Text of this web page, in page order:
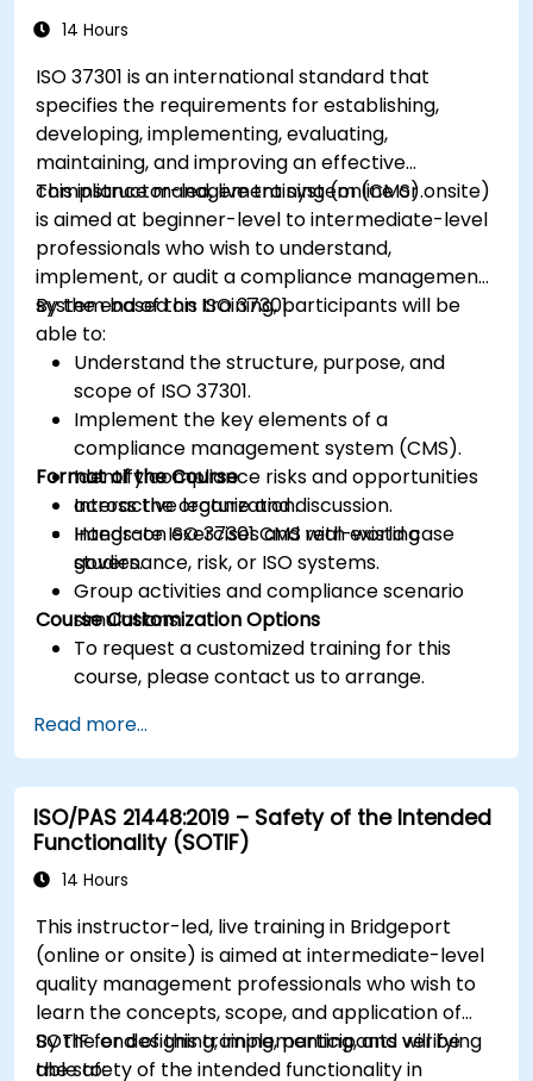
14 Hours
ISO 37301 is an international standard that
specifies the requirements for establishing,
developing, implementing, evaluating,
maintaining, and improving an effective
compliance management system (CMS).
This instructor-led, live training (online or onsite)
is aimed at beginner-level to intermediate-level
professionals who wish to understand,
implement, or audit a compliance management
system based on ISO 37301.
By the end of this training, participants will be
able to:
Understand the structure, purpose, and
scope of ISO 37301.
Implement the key elements of a
compliance management system (CMS).
Identify compliance risks and opportunities
across the organization.
Integrate ISO 37301 CMS with existing
governance, risk, or ISO systems.
Format of the Course
Interactive lecture and discussion.
Hands-on exercises and real-world case
studies.
Group activities and compliance scenario
simulations.
Course Customization Options
To request a customized training for this
course, please contact us to arrange.
Read more...
ISO/PAS 21448:2019 – Safety of the Intended
Functionality (SOTIF)
14 Hours
This instructor-led, live training in Bridgeport
(online or onsite) is aimed at intermediate-level
quality management professionals who wish to
learn the concepts, scope, and application of
SOTIF for designing, implementing, and verifying
the safety of the intended functionality in
By the end of this training, participants will be
able to: